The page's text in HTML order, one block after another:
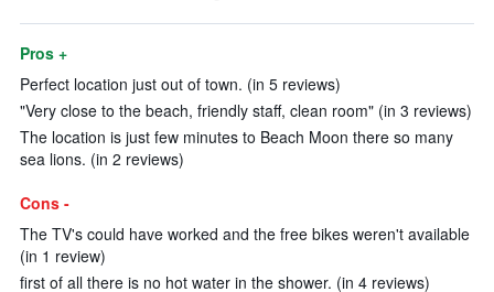
Pros +
Perfect location just out of town. (in 5 reviews)
"Very close to the beach, friendly staff, clean room" (in 3 reviews)
The location is just few minutes to Beach Moon there so many
sea lions. (in 2 reviews)
Cons -
The TV's could have worked and the free bikes weren't available
(in 1 review)
first of all there is no hot water in the shower. (in 4 reviews)